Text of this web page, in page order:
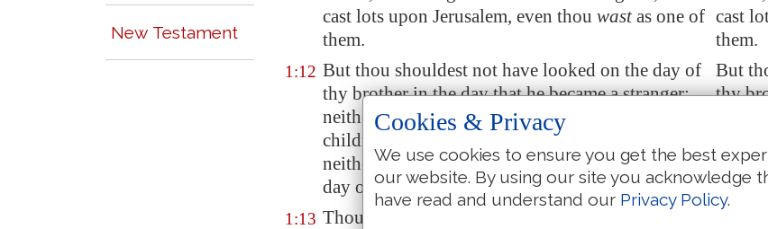
New Testament
cast lots upon Jerusalem, even thou wastas one of
them.
cast
them.
1:12 But thou shouldest not have looked on the day of
thy brother in the day that he became a stranger;
neither shouldest thou have rejoiced over the
children of Judah in the day of their destruction;
neither shouldest thou havespoken proudlyin the
day of distress.
But
thy
day of
1:13 Thou shouldest not have entered into the gate of
Cookies & Privacy
We use cookies to ensure you get the best
our website. By using our site you acknowledge
have read and understand our Privacy Policy.